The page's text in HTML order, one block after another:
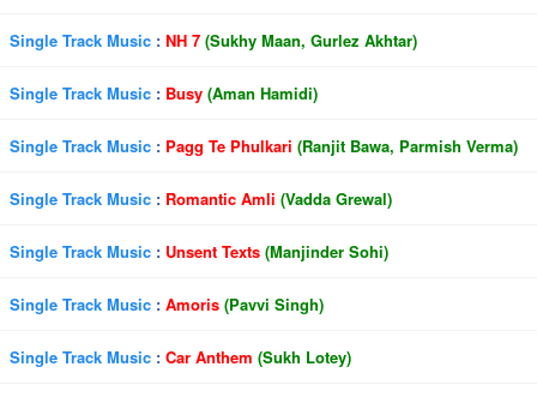
Single Track Music : NH 7 (Sukhy Maan, Gurlez Akhtar)
Single Track Music : Busy (Aman Hamidi)
Single Track Music : Pagg Te Phulkari (Ranjit Bawa, Parmish Verma)
Single Track Music : Romantic Amli (Vadda Grewal)
Single Track Music : Unsent Texts (Manjinder Sohi)
Single Track Music : Amoris (Pavvi Singh)
Single Track Music : Car Anthem (Sukh Lotey)